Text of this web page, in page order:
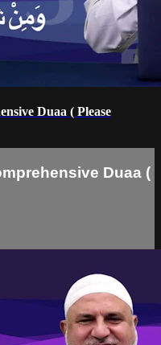
Duaa ( Please
Duaa (